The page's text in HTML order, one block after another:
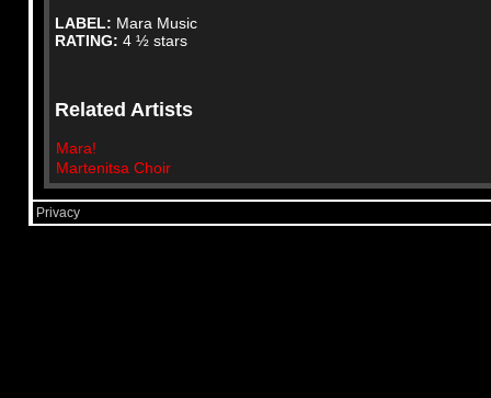
LABEL: Mara Music
RATING: 4 ½ stars
Related Artists
Mara!
Martenitsa Choir
Privacy